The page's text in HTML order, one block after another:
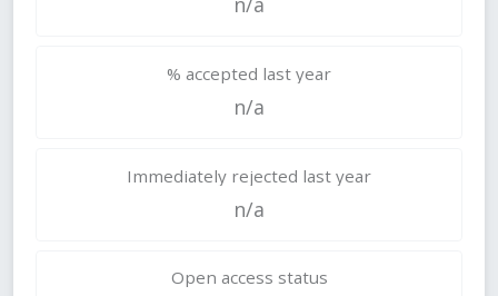
% accepted last year
n/a
Immediately rejected last year
n/a
Open access status